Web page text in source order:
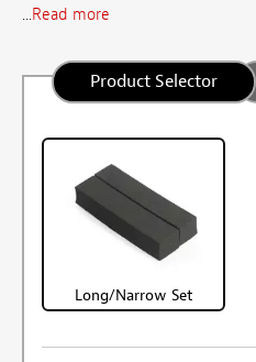
...Read more
Product Selector
Long/Narrow Set